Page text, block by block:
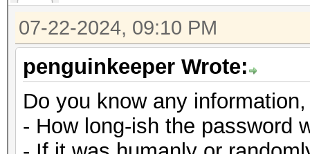
07-22-2024, 09:10 PM
penguinkeeper Wrote:
Do you know any
- How long-ish the password